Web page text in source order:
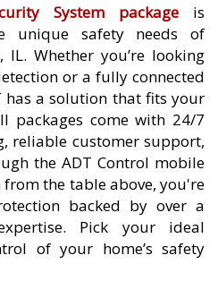
System packageis
unique safety needs of
IL. Whether you’re looking
or a fully connected
has a solution that fits your
packages come with 24/7
reliable customer support,
the ADT Control mobile
the table above, you're
backed by over a
Pick your ideal
of your home’s safety